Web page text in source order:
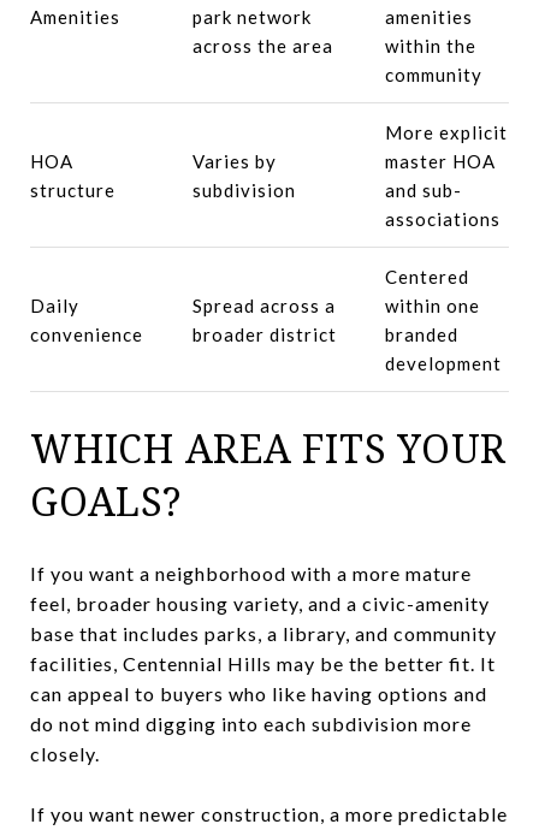
Amenities
park network
across the area
amenities
within the
community
HOA
structure
Varies by
subdivision
More explicit
master HOA
and sub-
associations
Daily
convenience
Spread across a
broader district
Centered
within one
branded
development
WHICH AREA FITS YOUR
GOALS?
If you want a neighborhood with a more mature
feel, broader housing variety, and a civic-amenity
base that includes parks, a library, and community
facilities, Centennial Hills may be the better fit. It
can appeal to buyers who like having options and
do not mind digging into each subdivision more
closely.
If you want newer construction, a more predictable